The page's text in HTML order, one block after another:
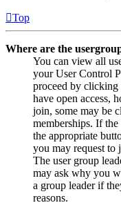
Top
Where are the
You can view all
your User Control
proceed by clicking
have open access,
join, some may be
memberships. If
the appropriate
you may request to
The user group
may ask why you
a group leader if
reasons.